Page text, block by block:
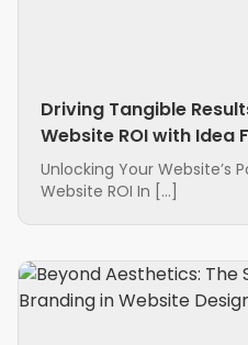
Driving Tangible
Website ROI with Idea
Unlocking Your Website’s
Website ROI In […]